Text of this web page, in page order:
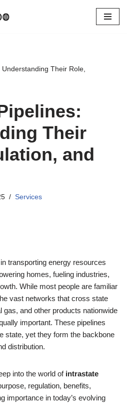
Their Role,
Their
and
Services
transporting energy resources
homes, fueling industries,
While most people are familiar
vast networks that cross state
gas, and other products nationwide
important. These pipelines
state, yet they form the backbone
distribution.
into the world of intrastate
regulation, benefits,
importance in today’s evolving